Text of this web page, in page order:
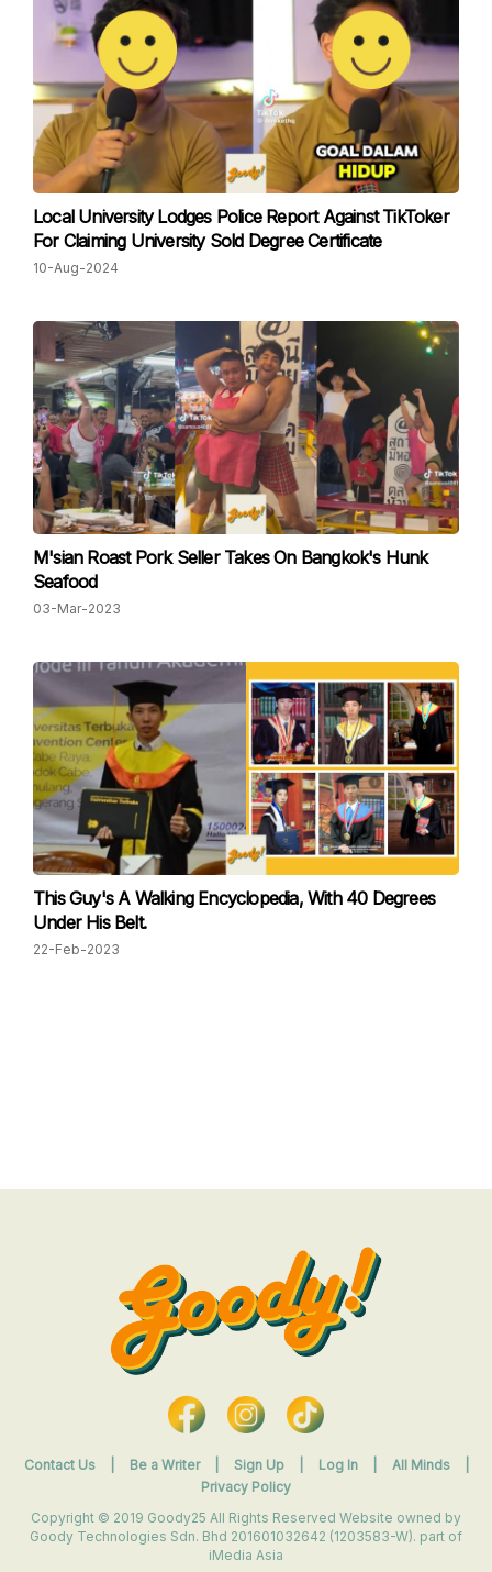
Local University Lodges Police Report Against TikToker
For Claiming University Sold Degree Certificate
10-Aug-2024
M'sian Roast Pork Seller Takes On Bangkok's Hunk
Seafood
03-Mar-2023
This Guy's A Walking Encyclopedia, With 40 Degrees
Under His Belt.
22-Feb-2023
Contact Us Be a Writer Sign Up Log In All Minds
Privacy Policy
Copyright © 2019 Goody25 All Rights Reserved Website owned by
Goody Technologies Sdn. Bhd 201601032642 (1203583-W). part of
iMedia Asia